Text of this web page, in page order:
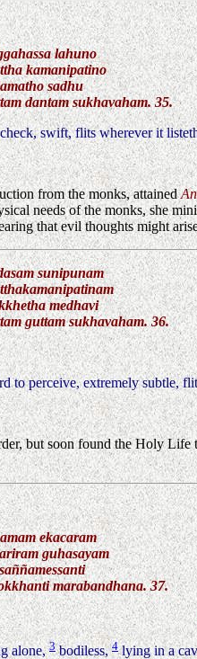
lahuno
sadhu
sukhavaham. 35.
swift, flits wherever it
from the monks, attained
needs of the monks, she
that evil thoughts might
sunipunam
medhavi
sukhavaham. 36.
to perceive, extremely subtle,
but soon found the Holy
ekacaram
guhasayam
marabandhana. 37.
alone, 3bodiless, 4lying in a